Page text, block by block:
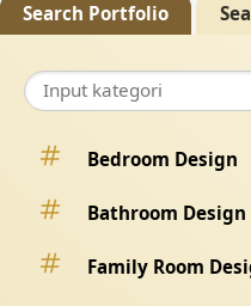
Search Portfolio
Bedroom Design
Bathroom Design
Family Room